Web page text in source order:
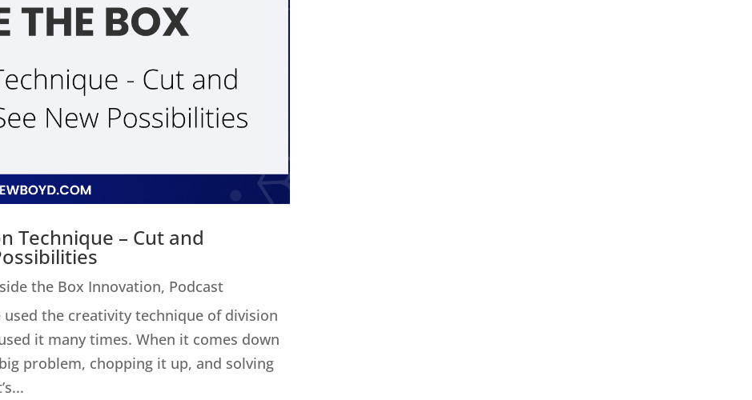
Technique – Cut and
the Box Innovation, Podcast
used the creativity technique of division
it many times. When it comes down
problem, chopping it up, and solving